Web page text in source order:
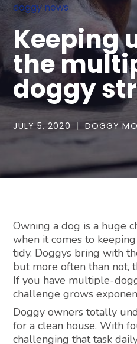
doggy news
Keeping
the
doggy
JULY 5, 2020 DOGGY
Owning a dog is a huge
when it comes to
tidy. Doggys bring with
but more often than not,
If you have multiple-
challenge grows
Doggy owners totally
for a clean house. With
challenging that task